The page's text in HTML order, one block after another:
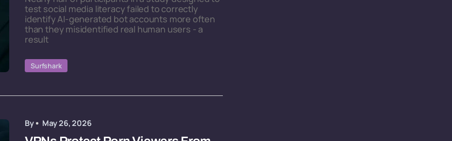
test social media literacy failed to correctly
identify AI-generated bot accounts more often
than they misidentified real human users - a
result
Surfshark
By May 26, 2026